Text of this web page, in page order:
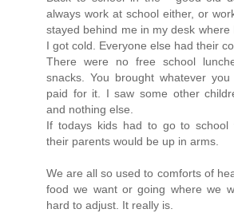
always work at school either, or
stayed behind me in my desk
I got cold. Everyone else had their
There were no free school
snacks. You brought whatever
paid for it. I saw some other
and nothing else.
If todays kids had to go to school
their parents would be up in arms.
We are all so used to comforts of
food we want or going where we
hard to adjust. It really is.